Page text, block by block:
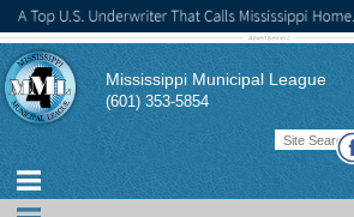
Mississippi Municipal League
(601) 353-5854